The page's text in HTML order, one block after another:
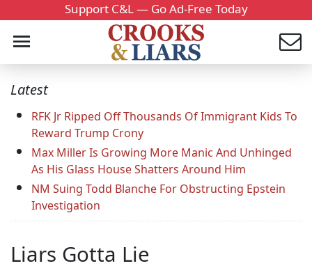
Support C&L — Go Ad-Free Today
Latest
RFK Jr Ripped Off Thousands Of Immigrant Kids To
Reward Trump Crony
Max Miller Is Growing More Manic And Unhinged
As His Glass House Shatters Around Him
NM Suing Todd Blanche For Obstructing Epstein
Investigation
Liars Gotta Lie